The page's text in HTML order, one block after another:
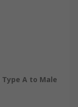
Type A to Male